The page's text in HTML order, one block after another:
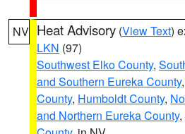
NV Heat Advisory (View Text)
LKN (97)
Southwest Elko County,
and Southern Eureka County,
County, Humboldt County,
and Northern Eureka County,